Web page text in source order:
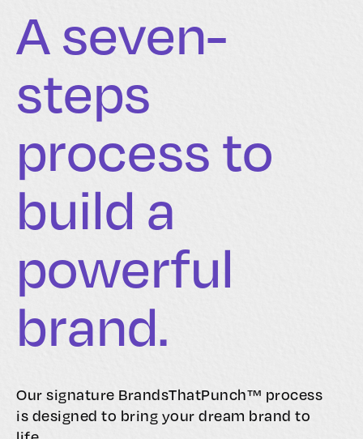
A seven-
steps
process to
build a
powerful
brand.
Our signature BrandsThatPunch™ process
is designed to bring your dream brand to